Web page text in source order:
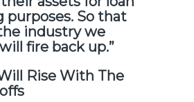
So that
industry we
fire back up.”
Rise With The